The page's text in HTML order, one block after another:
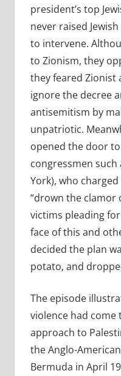
president’s top
never raised
to intervene.
to Zionism, they
they feared Zionist
ignore the decree
antisemitism by
unpatriotic.
opened the door
congressmen such
York), who
“drown the
victims pleading
face of this and
decided the plan
potato, and
The episode
violence had come
approach to
the Anglo-
Bermuda in April